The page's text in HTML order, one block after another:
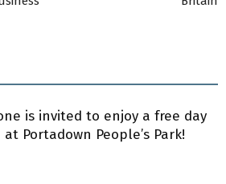
is invited to enjoy a free day
Portadown People’s Park!